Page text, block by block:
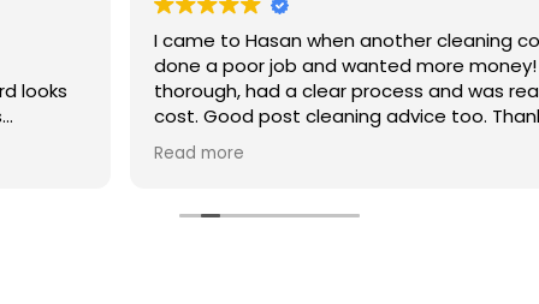
I came to Hasan when another cleaning company had
done a poor job and wanted more money! Hasan was
thorough, had a clear process and was reasonable in
cost. Good post cleaning advice too. Thank you